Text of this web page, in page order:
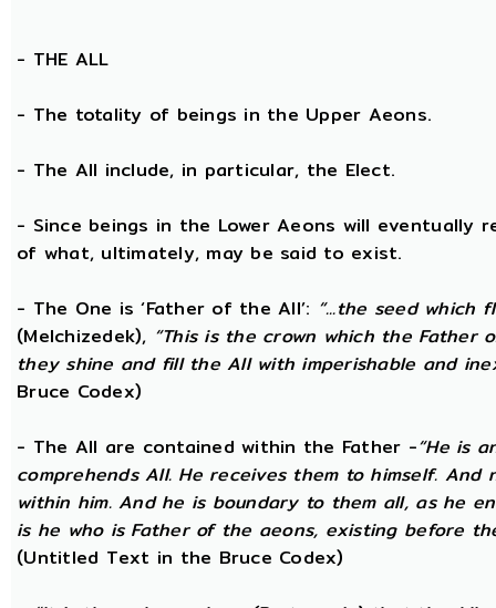
- THE ALL
- The totality of beings in the Upper Aeons.
- The All include, in particular, the Elect.
- Since beings in the Lower Aeons will
of what, ultimately, may be said to exist.
- The One is ‘Father of the All’: “...the seed which
(Melchizedek), “This is the crown which the Father
they shine and fill the All with imperishable and
Bruce Codex)
- The All are contained within the Father -“He is
comprehends All. He receives them to himself.
within him. And he is boundary to them all, as he
is he who is Father of the aeons, existing before
(Untitled Text in the Bruce Codex)